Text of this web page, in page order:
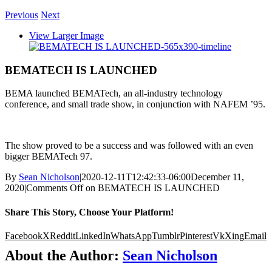
Previous Next
View Larger Image
BEMATECH IS LAUNCHED
BEMA launched BEMATech, an all-industry technology
conference, and small trade show, in conjunction with NAFEM ’95.
The show proved to be a success and was followed with an even
bigger BEMATech 97.
By Sean Nicholson|2020-12-11T12:42:33-06:00December 11,
2020|Comments Offon BEMATECH IS LAUNCHED
Share This Story, Choose Your Platform!
FacebookXRedditLinkedInWhatsAppTumblrPinterestVkXingEmail
About the Author: Sean Nicholson